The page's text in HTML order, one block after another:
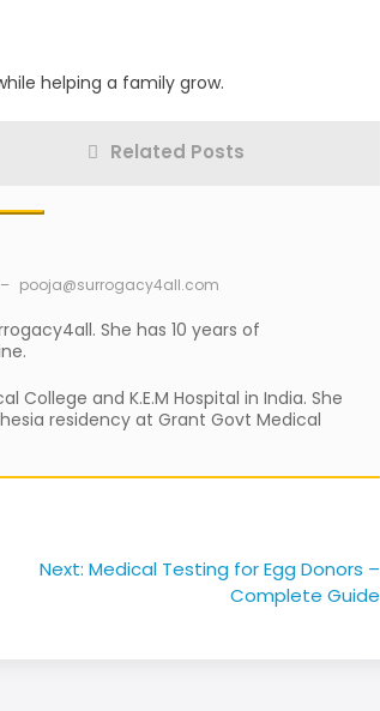
helping a family grow.
Related Posts
– pooja@surrogacy4all.com
She has 10 years of
and K.E.M Hospital in India. She
residency at Grant Govt Medical
Next: Medical Testing for Egg Donors –
Complete Guide